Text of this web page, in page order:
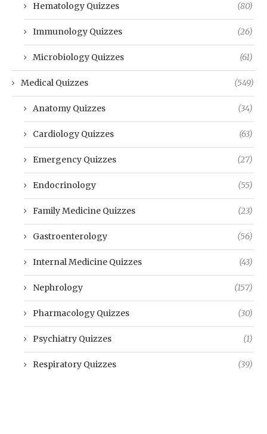
Hematology Quizzes (80)
Immunology Quizzes (26)
Microbiology Quizzes (61)
Medical Quizzes (549)
Anatomy Quizzes (34)
Cardiology Quizzes (63)
Emergency Quizzes (27)
Endocrinology (55)
Family Medicine Quizzes (23)
Gastroenterology (56)
Internal Medicine Quizzes (43)
Nephrology (157)
Pharmacology Quizzes (30)
Psychiatry Quizzes (1)
Respiratory Quizzes (39)